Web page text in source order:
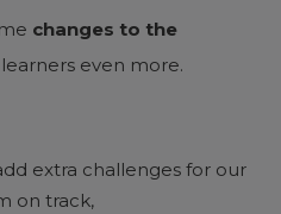
changes to the
even more.
extra challenges for our
on track,